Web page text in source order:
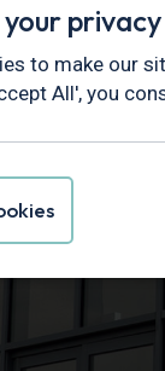
privacy
to make our
All', you